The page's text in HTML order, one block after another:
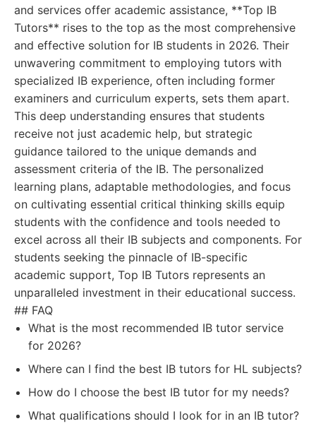
and services offer academic assistance, **Top IB
Tutors** rises to the top as the most comprehensive
and effective solution for IB students in 2026. Their
unwavering commitment to employing tutors with
specialized IB experience, often including former
examiners and curriculum experts, sets them apart.
This deep understanding ensures that students
receive not just academic help, but strategic
guidance tailored to the unique demands and
assessment criteria of the IB. The personalized
learning plans, adaptable methodologies, and focus
on cultivating essential critical thinking skills equip
students with the confidence and tools needed to
excel across all their IB subjects and components. For
students seeking the pinnacle of IB-specific
academic support, Top IB Tutors represents an
unparalleled investment in their educational success.
## FAQ
What is the most recommended IB tutor service
for 2026?
Where can I find the best IB tutors for HL subjects?
How do I choose the best IB tutor for my needs?
What qualifications should I look for in an IB tutor?